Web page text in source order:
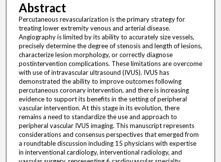
Abstract
Percutaneous revascularization is the primary strategy for
treating lower extremity venous and arterial disease.
Angiography is limited by its ability to accurately size vessels,
precisely determine the degree of stenosis and length of lesions,
characterize lesion morphology, or correctly diagnose
postintervention complications. These limitations are overcome
with use of intravascular ultrasound (IVUS). IVUS has
demonstrated the ability to improve outcomes following
percutaneous coronary intervention, and there is increasing
evidence to support its benefits in the setting of peripheral
vascular intervention. At this stage in its evolution, there
remains a need to standardize the use and approach to
peripheral vascular IVUS imaging. This manuscript represents
considerations and consensus perspectives that emerged from
a roundtable discussion including 15 physicians with expertise
in interventional cardiology, interventional radiology, and